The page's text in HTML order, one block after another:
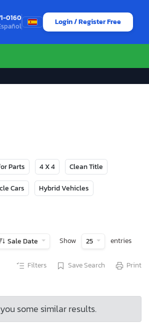
0160
Login / Register Free
Parts 4 X 4 Clean Title
Cars Hybrid Vehicles
Sale Date Show 25 entries
Filters Save Search Print
some similar results.